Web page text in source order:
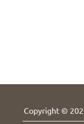
Copyright ©